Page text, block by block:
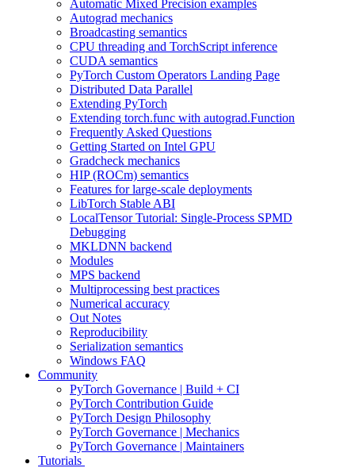
Automatic Mixed Precision examples
Autograd mechanics
Broadcasting semantics
CPU threading and TorchScript inference
CUDA semantics
PyTorch Custom Operators Landing Page
Distributed Data Parallel
Extending PyTorch
Extending torch.func with autograd.Function
Frequently Asked Questions
Getting Started on Intel GPU
Gradcheck mechanics
HIP (ROCm) semantics
Features for large-scale deployments
LibTorch Stable ABI
LocalTensor Tutorial: Single-Process SPMD
Debugging
MKLDNN backend
Modules
MPS backend
Multiprocessing best practices
Numerical accuracy
Out Notes
Reproducibility
Serialization semantics
Windows FAQ
Community
PyTorch Governance | Build + CI
PyTorch Contribution Guide
PyTorch Design Philosophy
PyTorch Governance | Mechanics
PyTorch Governance | Maintainers
Tutorials